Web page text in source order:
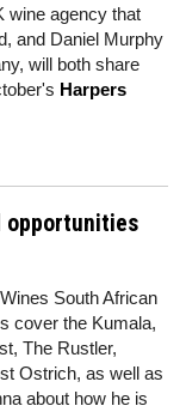
wine agency that
and Daniel Murphy
will both share
Harpers
opportunities
South African
cover the Kumala,
The Rustler,
Ostrich, as well as
about how he is